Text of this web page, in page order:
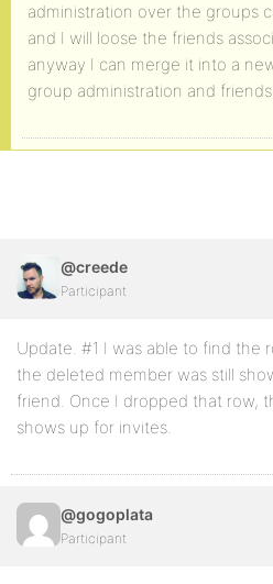
administration over the groups
and I will loose the friends
anyway I can merge it into a
group administration and
@creede
Participant
Update. #1 I was able to find the
the deleted member was still
friend. Once I dropped that row,
shows up for invites.
@gogoplata
Participant